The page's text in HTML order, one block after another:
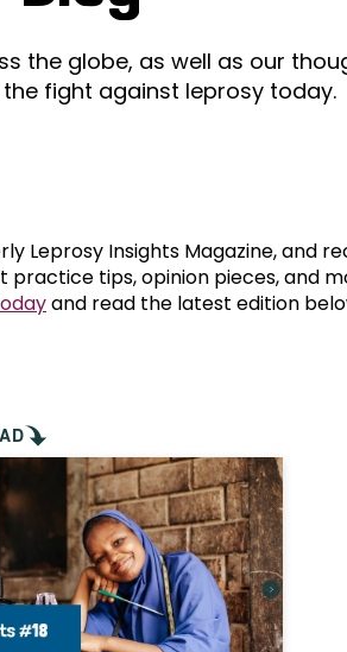
of leprosy?
leprosy?
World Leprosy Day 2026
Mental
the globe, as well as our
fight against leprosy today.
Leprosy Insights Magazine, and
practice tips, opinion pieces, and
and read the latest edition